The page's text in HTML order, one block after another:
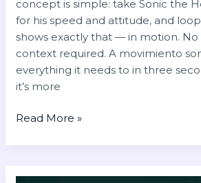
concept is simple: take Sonic the
for his speed and attitude, and
shows exactly that — in motion. No
context required. A movimiento
everything it needs to in three
it’s more
Read More »